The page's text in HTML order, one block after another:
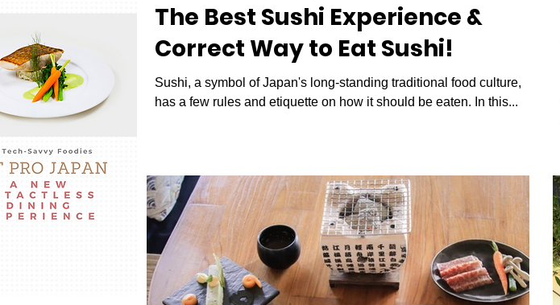
The Best Sushi Experience &
Correct Way to Eat Sushi!
Sushi, a symbol of Japan's long-standing traditional food culture,
has a few rules and etiquette on how it should be eaten. In this...